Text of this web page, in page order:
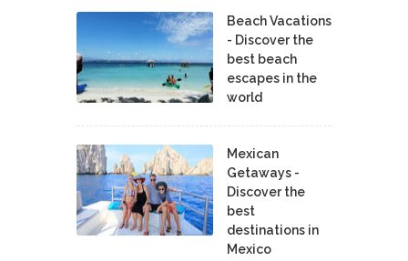
Beach Vacations
- Discover the
best beach
escapes in the
world
Mexican
Getaways -
Discover the
best
destinations in
Mexico